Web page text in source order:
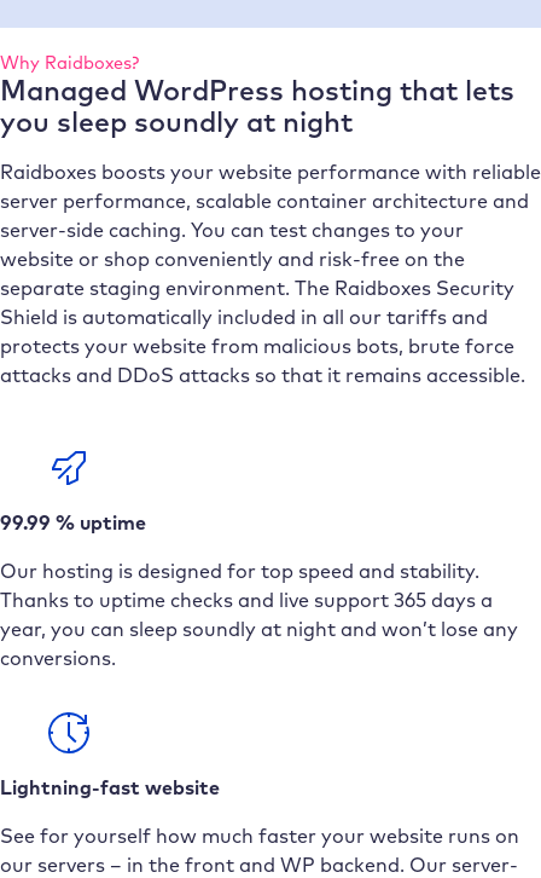
Why Raidboxes?
Managed WordPress hosting that lets
you sleep soundly at night
Raidboxes boosts your website performance with reliable
server performance, scalable container architecture and
server-side caching. You can test changes to your
website or shop conveniently and risk-free on the
separate staging environment. The Raidboxes Security
Shield is automatically included in all our tariffs and
protects your website from malicious bots, brute force
attacks and DDoS attacks so that it remains accessible.
99.99 % uptime
Our hosting is designed for top speed and stability.
Thanks to uptime checks and live support 365 days a
year, you can sleep soundly at night and won’t lose any
conversions.
Lightning-fast website
See for yourself how much faster your website runs on
our servers – in the front and WP backend. Our server-